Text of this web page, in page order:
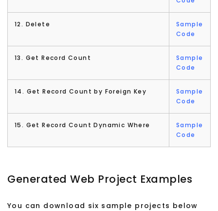
12. Delete
Sample
Code
13. Get Record Count
Sample
Code
14. Get Record Count by Foreign Key
Sample
Code
15. Get Record Count Dynamic Where
Sample
Code
Generated Web Project Examples
You can download six sample projects below